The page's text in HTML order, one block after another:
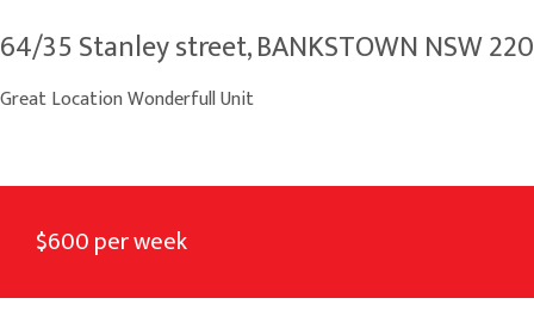
64/35 Stanley street, BANKSTOWN NSW
Great Location Wonderfull Unit
$600 per week